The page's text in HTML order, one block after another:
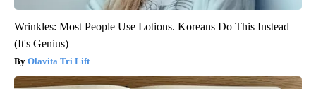
Wrinkles: Most People Use Lotions. Koreans Do This Instead
(It's Genius)
Olavita Tri Lift